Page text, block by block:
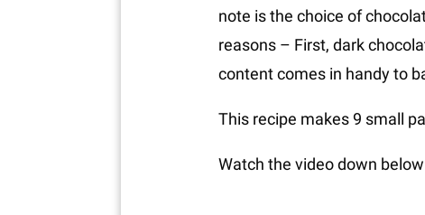
note is the choice of
reasons – First, dark
content comes in handy to
This recipe makes 9 small
Watch the video down